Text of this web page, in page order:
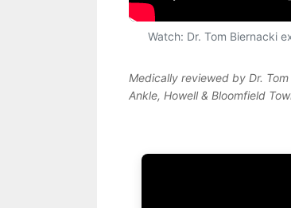
Watch: Dr. Tom Biernacki
Medically reviewed by Dr.
Ankle, Howell & Bloomfield